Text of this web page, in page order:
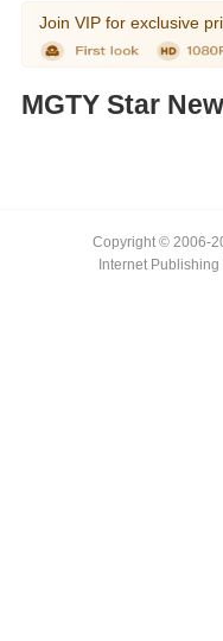
Join VIP for exclusive
MGTY Star
Copyright © 2006-
Internet